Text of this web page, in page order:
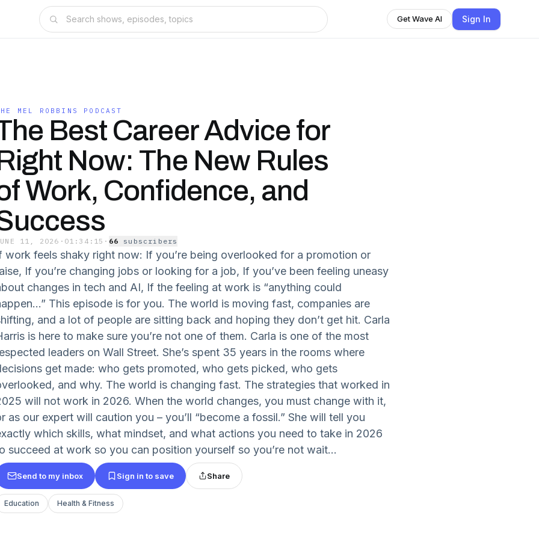
Get Wave AI Sign In
MEL ROBBINS PODCAST
Best Career Advice for
Now: The New Rules
Work, Confidence, and
11, 2026 · 01:34:15 · 66 subscribers
work feels shaky right now: If you’re being overlooked for a promotion or
If you’re changing jobs or looking for a job, If you’ve been feeling uneasy
changes in tech and AI, If the feeling at work is “anything could
This episode is for you. The world is moving fast, companies are
and a lot of people are sitting back and hoping they don’t get hit. Carla
is here to make sure you’re not one of them. Carla is one of the most
leaders on Wall Street. She’s spent 35 years in the rooms where
get made: who gets promoted, who gets picked, who gets
and why. The world is changing fast. The strategies that worked in
will not work in 2026. When the world changes, you must change with it,
as our expert will caution you – you’ll “become a fossil.” She will tell you
which skills, what mindset, and what actions you need to take in 2026
succeed at work so you can position yourself so you’re not wait...
Send to my inbox Sign in to save Share
Education Health & Fitness